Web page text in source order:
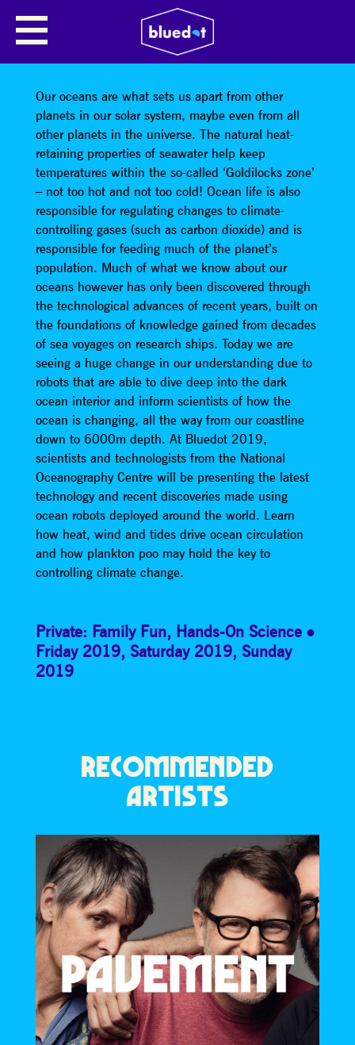
NATIONAL OCEANOGRAPHY
CENTRE: EXPLORATION IN THE
OCEAN’S TWILIGHT ZONE
Our oceans are what sets us apart from other
planets in our solar system, maybe even from all
other planets in the universe. The natural heat-
retaining properties of seawater help keep
temperatures within the so-called ‘Goldilocks zone’
– not too hot and not too cold! Ocean life is also
responsible for regulating changes to climate-
controlling gases (such as carbon dioxide) and is
responsible for feeding much of the planet’s
population. Much of what we know about our
oceans however has only been discovered through
the technological advances of recent years, built on
the foundations of knowledge gained from decades
of sea voyages on research ships. Today we are
seeing a huge change in our understanding due to
robots that are able to dive deep into the dark
ocean interior and inform scientists of how the
ocean is changing, all the way from our coastline
down to 6000m depth. At Bluedot 2019,
scientists and technologists from the National
Oceanography Centre will be presenting the latest
technology and recent discoveries made using
ocean robots deployed around the world. Learn
how heat, wind and tides drive ocean circulation
and how plankton poo may hold the key to
controlling climate change.
Private: Family Fun, Hands-On Science
Friday 2019, Saturday 2019, Sunday
2019
RECOMMENDED
ARTISTS